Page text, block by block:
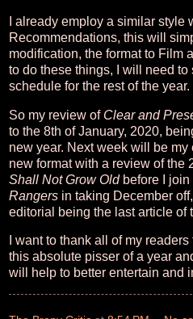
I already employ a similar style
Recommendations, this will
modification, the format to Film
to do these things, I will need to
schedule for the rest of the year.
So my review of Clear and
to the 8th of January, 2020,
new year. Next week will be
new format with a review of the
Shall Not Grow Oldbefore I join
Rangers in taking December
editorial being the last article of
I want to thank all of my
this absolute pisser of a year
will help to better entertain and